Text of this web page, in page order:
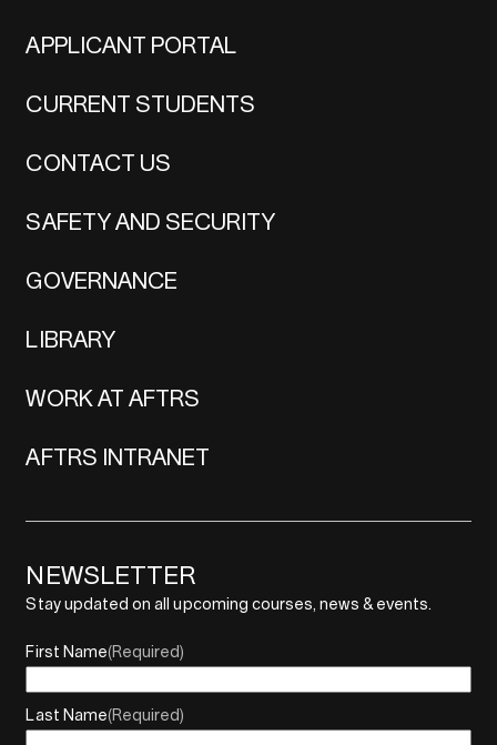
APPLICANT PORTAL
CURRENT STUDENTS
CONTACT US
SAFETY AND SECURITY
GOVERNANCE
LIBRARY
WORK AT AFTRS
AFTRS INTRANET
NEWSLETTER
Stay updated on all upcoming courses, news & events.
First Name(Required)
Last Name(Required)